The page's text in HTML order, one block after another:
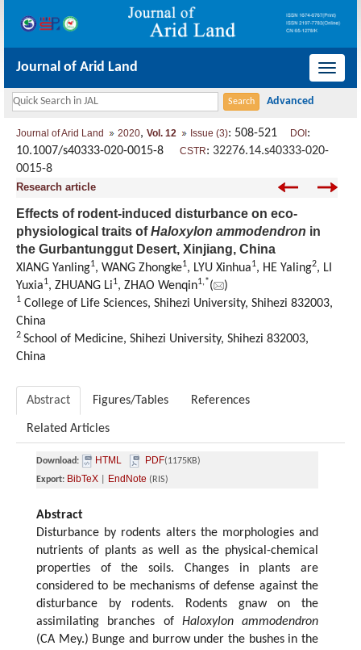
导
Journal of Arid Land
Journal of Arid Land 2020, Vol. 12 Issue (3): 508-521 DOI :
10.1007/s40333-020-0015-8 CSTR: 32276.14.s40333-020-
0015-8
Research article
Effects of rodent-induced disturbance on eco-
physiological traits ofHaloxylon ammodendron in
the Gurbantunggut Desert, Xinjiang, China
XIANG Yanling1, WANG Zhongke1, LYU Xinhua1, HE Yaling2, LI
Yuxia1, ZHUANG Li1, ZHAO Wenqin1,*( )
1 College of Life Sciences, Shihezi University, Shihezi 832003,
China
2 School of Medicine, Shihezi University, Shihezi 832003,
China
Abstract Figures/Tables References
Related Articles
Download: HTML PDF(1175KB)
Export: BibTeX EndNote (RIS)
Abstract
Disturbance by rodents alters the morphologies and
nutrients of plants as well as the physical-chemical
properties of the soils. Changes in plants are
considered to be mechanisms of defense against the
disturbance by rodents. Rodents gnaw on the
assimilating branches of Haloxylon ammodendron
(CA Mey.) Bunge and burrow under the bushes in the